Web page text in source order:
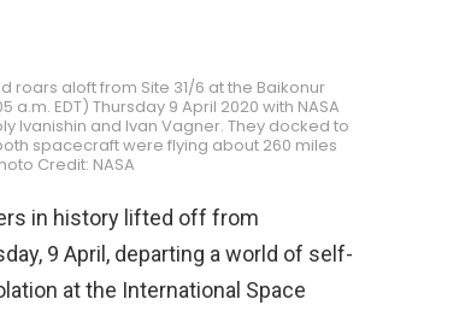
roars aloft from Site 31/6 at the Baikonur
EDT) Thursday 9 April 2020 with NASA
Ivanishin and Ivan Vagner. They docked to
both spacecraft were flying about 260 miles
Credit: NASA
in history lifted off from
9 April, departing a world of self-
at the International Space